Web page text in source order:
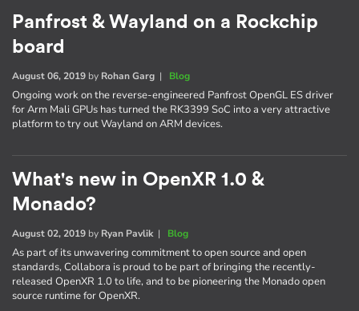
Panfrost & Wayland on a Rockchip
board
August 06, 2019 by Rohan Garg | Blog
Ongoing work on the reverse-engineered Panfrost OpenGL ES driver
for Arm Mali GPUs has turned the RK3399 SoC into a very attractive
platform to try out Wayland on ARM devices.
What's new in OpenXR 1.0 &
Monado?
August 02, 2019 by Ryan Pavlik| Blog
As part of its unwavering commitment to open source and open
standards, Collabora is proud to be part of bringing the recently-
released OpenXR 1.0 to life, and to be pioneering the Monado open
source runtime for OpenXR.